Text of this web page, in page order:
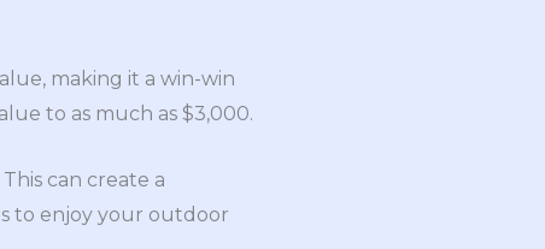
making it a win-win
to as much as $3,000.
This can create a
to enjoy your outdoor